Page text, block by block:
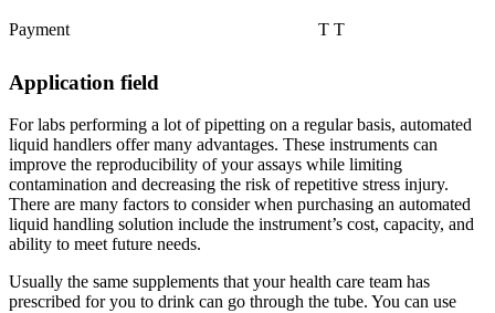
Payment T T
Application field
For labs performing a lot of pipetting on a regular basis, automated
liquid handlers offer many advantages. These instruments can
improve the reproducibility of your assays while limiting
contamination and decreasing the risk of repetitive stress injury.
There are many factors to consider when purchasing an automated
liquid handling solution include the instrument’s cost, capacity, and
ability to meet future needs.
Usually the same supplements that your health care team has
prescribed for you to drink can go through the tube. You can use